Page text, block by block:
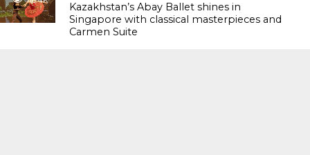
Kazakhstan’s Abay Ballet shines in
Singapore with classical masterpieces and
Carmen Suite